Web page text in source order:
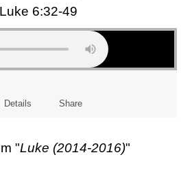
Luke 6:32-49
Details Share
"Luke (2014-2016)"